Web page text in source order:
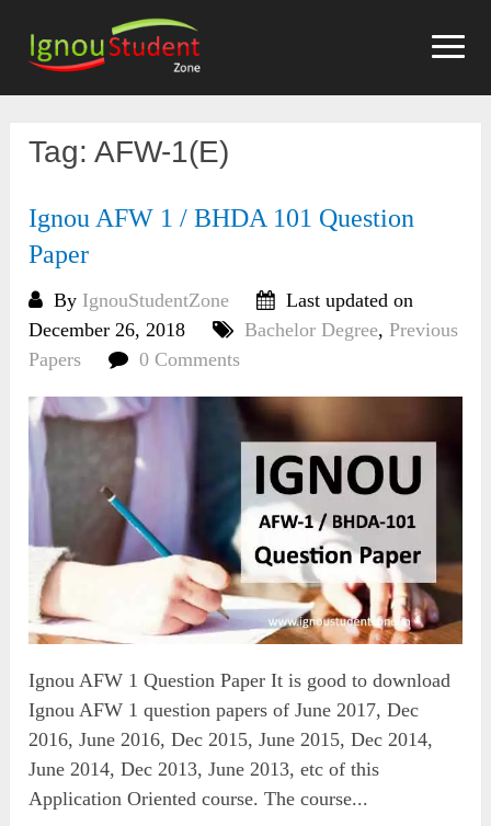
content
Tag:AFW-1(E)
Ignou AFW 1 / BHDA 101 Question
Paper
By IgnouStudentZone
Last updated on
December 26, 2018
Bachelor Degree,Previous
Papers
0 Comments
Ignou AFW 1 Question Paper It is good to download
Ignou AFW 1 question papers of June 2017, Dec
2016, June 2016, Dec 2015, June 2015, Dec 2014,
June 2014, Dec 2013, June 2013, etc of this
Application Oriented course. The course...